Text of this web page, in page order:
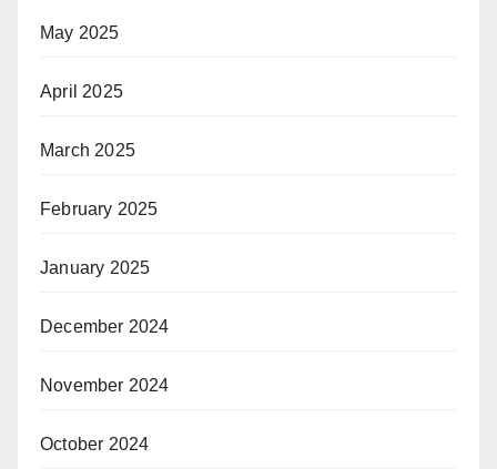
May 2025
April 2025
March 2025
February 2025
January 2025
December 2024
November 2024
October 2024